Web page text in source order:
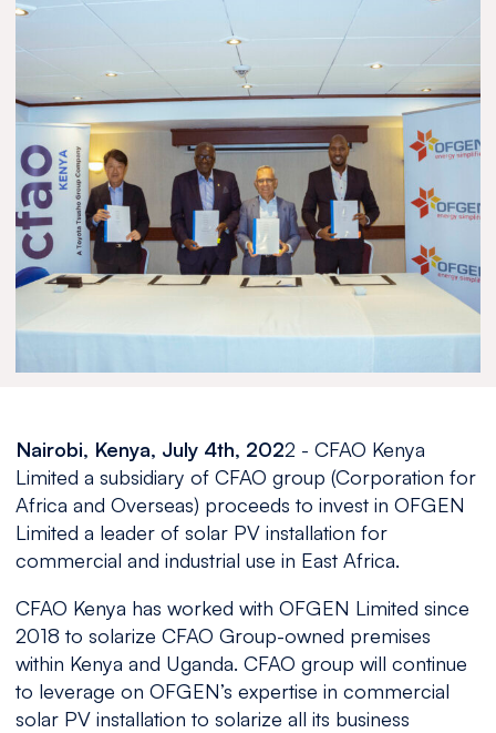
Nairobi, Kenya, July 4th, 2022 - CFAO Kenya
Limited a subsidiary of CFAO group (Corporation for
Africa and Overseas) proceeds to invest in OFGEN
Limited a leader of solar PV installation for
commercial and industrial use in East Africa.
CFAO Kenya has worked with OFGEN Limited since
2018 to solarize CFAO Group-owned premises
within Kenya and Uganda. CFAO group will continue
to leverage on OFGEN’s expertise in commercial
solar PV installation to solarize all its business